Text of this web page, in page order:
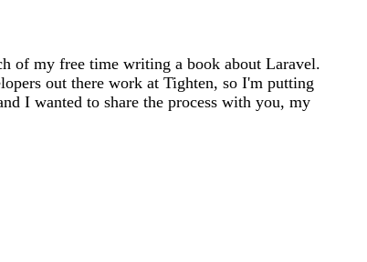
of my free time writing a book about Laravel.
out there work at Tighten, so I'm putting
I wanted to share the process with you, my